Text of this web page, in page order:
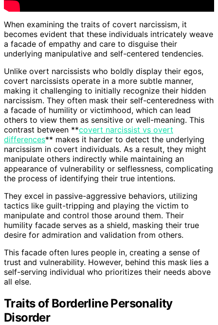
When examining the traits of covert narcissism, it
becomes evident that these individuals intricately weave
a facade of empathy and care to disguise their
underlying manipulative and self-centered tendencies.
Unlike overt narcissists who boldly display their egos,
covert narcissists operate in a more subtle manner,
making it challenging to initially recognize their hidden
narcissism. They often mask their self-centeredness with
a facade of humility or victimhood, which can lead
others to view them as sensitive or well-meaning. This
contrast between **covert narcissist vs overt
differences** makes it harder to detect the underlying
narcissism in covert individuals. As a result, they might
manipulate others indirectly while maintaining an
appearance of vulnerability or selflessness, complicating
the process of identifying their true intentions.
They excel in passive-aggressive behaviors, utilizing
tactics like guilt-tripping and playing the victim to
manipulate and control those around them. Their
humility facade serves as a shield, masking their true
desire for admiration and validation from others.
This facade often lures people in, creating a sense of
trust and vulnerability. However, behind this mask lies a
self-serving individual who prioritizes their needs above
all else.
Traits of Borderline Personality
Disorder